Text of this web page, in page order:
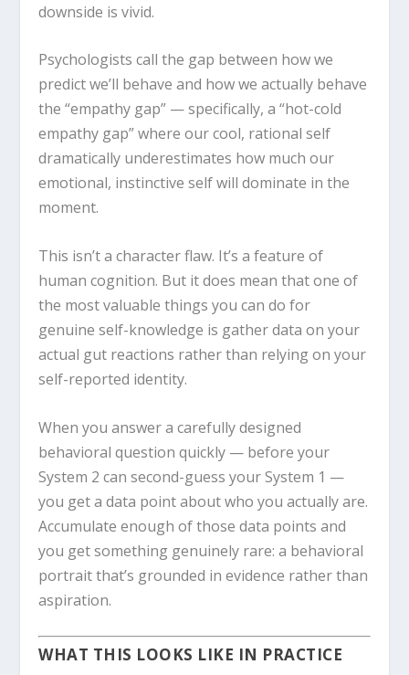
downside is vivid.
Psychologists call the gap between how we
predict we’ll behave and how we actually behave
the “empathy gap” — specifically, a “hot-cold
empathy gap” where our cool, rational self
dramatically underestimates how much our
emotional, instinctive self will dominate in the
moment.
This isn’t a character flaw. It’s a feature of
human cognition. But it does mean that one of
the most valuable things you can do for
genuine self-knowledge is gather data on your
actual gut reactions rather than relying on your
self-reported identity.
When you answer a carefully designed
behavioral question quickly — before your
System 2 can second-guess your System 1 —
you get a data point about who you actually are.
Accumulate enough of those data points and
you get something genuinely rare: a behavioral
portrait that’s grounded in evidence rather than
aspiration.
WHAT THIS LOOKS LIKE IN PRACTICE